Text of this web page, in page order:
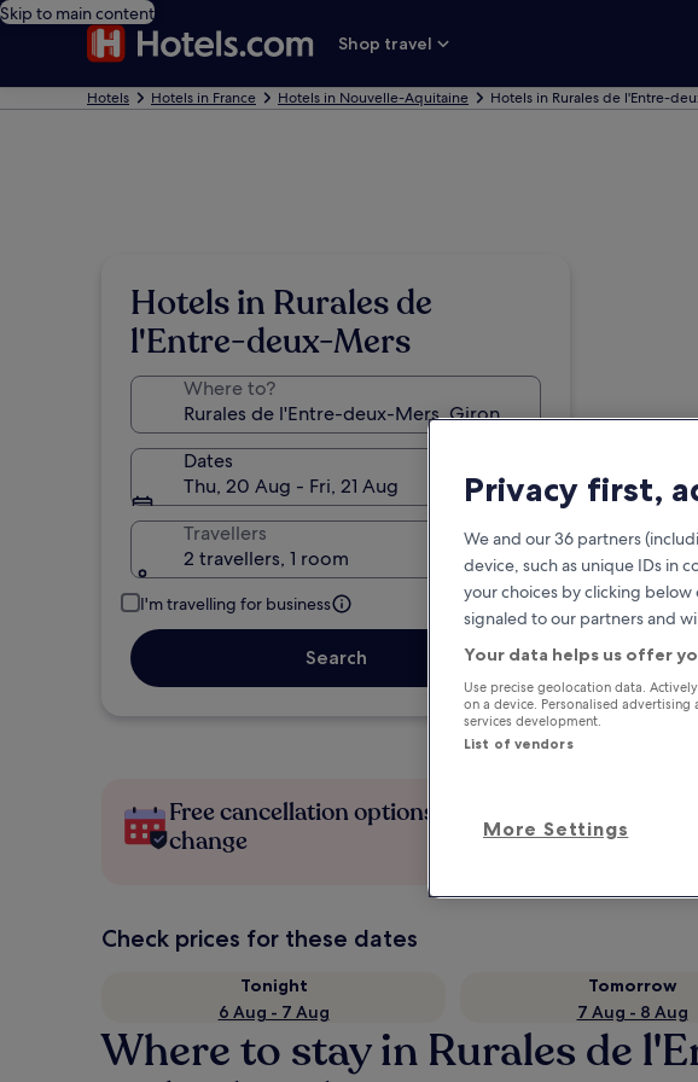
Skip to main content
Shop travel
Hotels Hotels in France Hotels in Nouvelle-Aquitaine Hotels in Rurales de l'Entre-
Hotels in Rurales de
l'Entre-deux-Mers
Where to?
Dates
Thu, 20 Aug - Fri, 21 Aug
Travellers
2 travellers, 1 room
I'm travelling for business
Search
Free cancellation options if plans
change
Check prices for these dates
Tonight
6 Aug - 7 Aug
Tomorrow
7 Aug - 8 Aug
Where to stay in Rurales de
Privacy first,
We and our 36 partners
device, such as unique IDs in
your choices by clicking
signaled to our partners and
Your data helps us offer
Use precise geolocation data.
on a device. Personalised advertising
services development.
List of vendors
More Settings